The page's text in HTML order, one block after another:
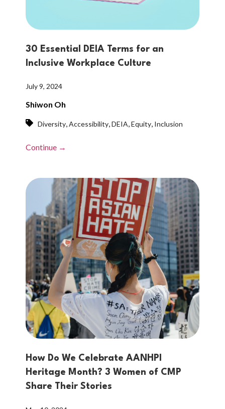
30 Essential DEIA Terms for an
Inclusive Workplace Culture
July 9, 2024
Shiwon Oh
Diversity,Accessibility,DEIA,Equity, Inclusion
Continue →
How Do We Celebrate AANHPI
Heritage Month? 3 Women of CMP
Share Their Stories